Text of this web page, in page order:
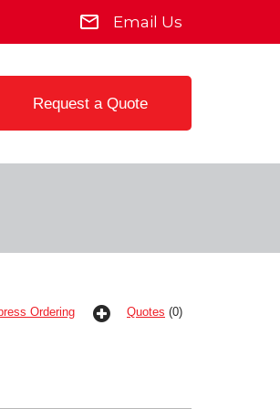
Email Us
Request a Quote
Quotes (0)
Ordering